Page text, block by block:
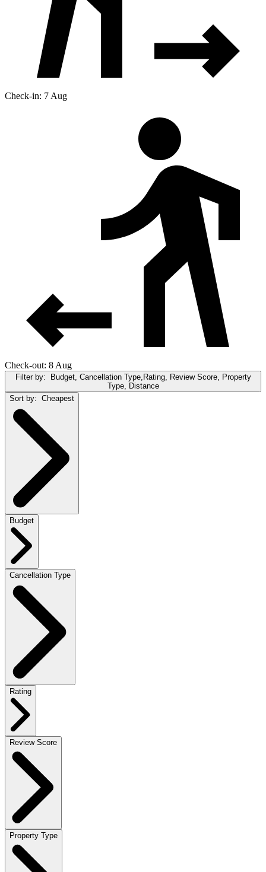
Check-in: 7 Aug
Check-out: 8 Aug
Filter by:
Budget, Cancellation Type,Rating, Review Score, Property
Type, Distance
Sort by: Cheapest
Budget
Cancellation Type
Rating
Review Score
Property Type